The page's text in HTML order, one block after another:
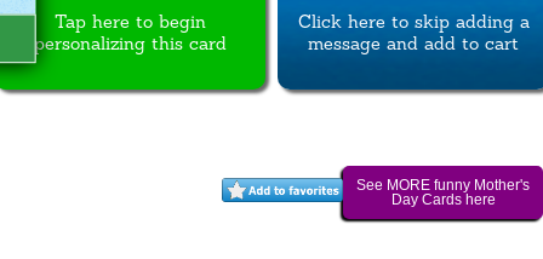
Tap here to begin
personalizing this card
Click here to skip adding a
message and add to cart
See MORE funny Mother's
Day Cards here